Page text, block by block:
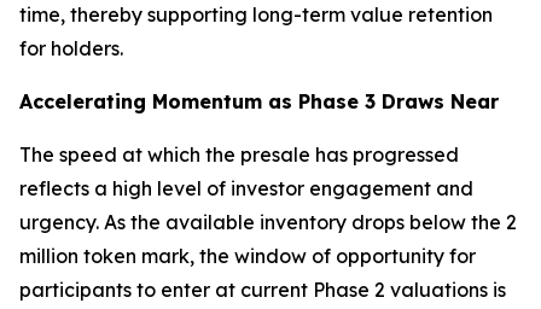
time, thereby supporting long-term value retention
for holders.
Accelerating Momentum as Phase 3 Draws Near
The speed at which the presale has progressed
reflects a high level of investor engagement and
urgency. As the available inventory drops below the 2
million token mark, the window of opportunity for
participants to enter at current Phase 2 valuations is